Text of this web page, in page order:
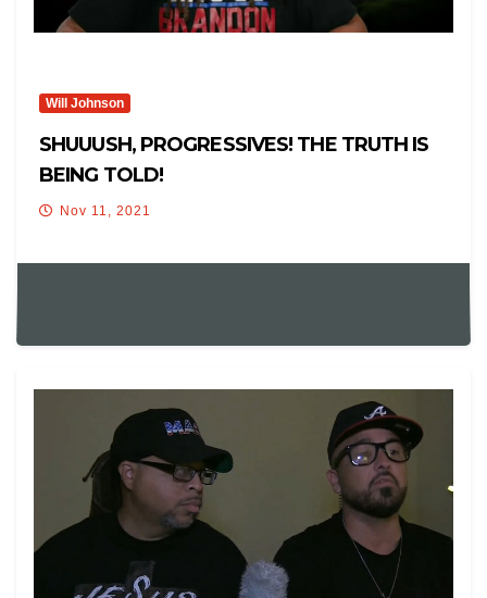
Will Johnson
SHUUUSH, PROGRESSIVES! THE TRUTH IS
BEING TOLD!
Nov 11, 2021